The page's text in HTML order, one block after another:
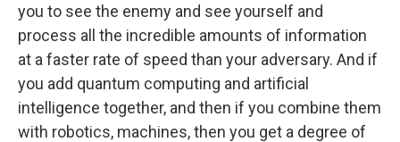
you to see the enemy and see yourself and
process all the incredible amounts of information
at a faster rate of speed than your adversary. And if
you add quantum computing and artificial
intelligence together, and then if you combine them
with robotics, machines, then you get a degree of